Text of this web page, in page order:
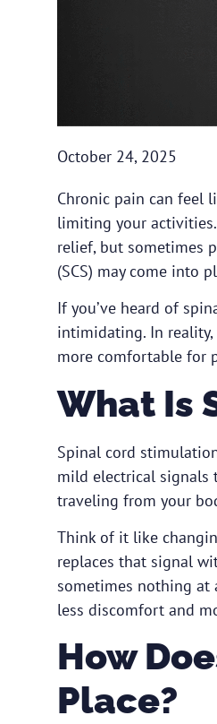
October 24, 2025
Chronic pain can feel
limiting your
relief, but sometimes
(SCS) may come into
If you’ve heard of
intimidating. In
more comfortable for
What Is
Spinal cord
mild electrical signals
traveling from your
Think of it like
replaces that signal
sometimes nothing at
less discomfort and
How
Place?